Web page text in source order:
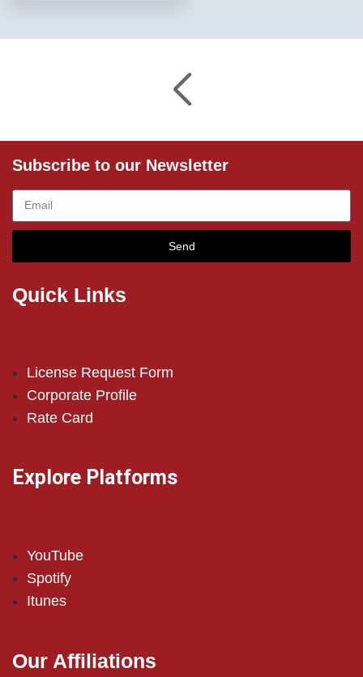
Subscribe to our Newsletter
Send
Quick Links
License Request Form
Corporate Profile
Rate Card
Explore Platforms
YouTube
Spotify
Itunes
Our Affiliations